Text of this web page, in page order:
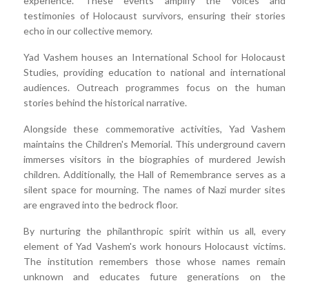
testimonies of Holocaust survivors, ensuring their stories
echo in our collective memory.
Yad Vashem houses an International School for Holocaust
Studies, providing education to national and international
audiences. Outreach programmes focus on the human
stories behind the historical narrative.
Alongside these commemorative activities, Yad Vashem
maintains the Children's Memorial. This underground cavern
immerses visitors in the biographies of murdered Jewish
children. Additionally, the Hall of Remembrance serves as a
silent space for mourning. The names of Nazi murder sites
are engraved into the bedrock floor.
By nurturing the philanthropic spirit within us all, every
element of Yad Vashem's work honours Holocaust victims.
The institution remembers those whose names remain
unknown and educates future generations on the